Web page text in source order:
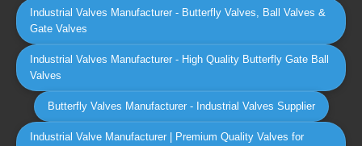
Industrial Valves Manufacturer - Butterfly Valves, Ball Valves &
Gate Valves
Industrial Valves Manufacturer - High Quality Butterfly Gate Ball
Valves
Butterfly Valves Manufacturer - Industrial Valves Supplier
Industrial Valve Manufacturer | Premium Quality Valves for